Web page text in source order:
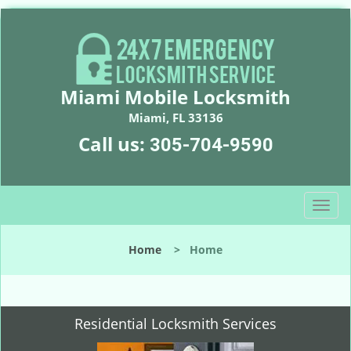
Miami Mobile Locksmith
Miami, FL 33136
Call us: 305-704-9590
T
o
l
n
Home > Home
Residential Locksmith Services